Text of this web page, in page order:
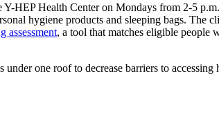
HEP Health Center on Mondays from 2-5
hygiene products and sleeping bags. The
assessment, a tool that matches eligible people
one roof to decrease barriers to